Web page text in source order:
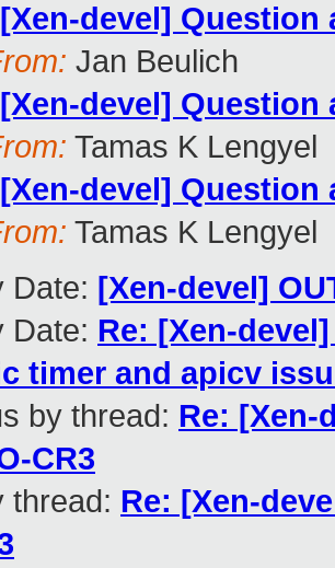
devel] Question
Jan Beulich
devel] Question
Tamas K Lengyel
devel] Question
Tamas K Lengyel
Date: [Xen-devel]
Date: Re: [Xen-
timer and apicv
by thread: Re: [Xen-
CR3
thread: Re: [Xen-